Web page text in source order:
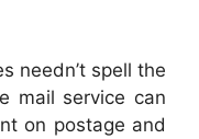
needn’t spell the
mail service can
on postage and